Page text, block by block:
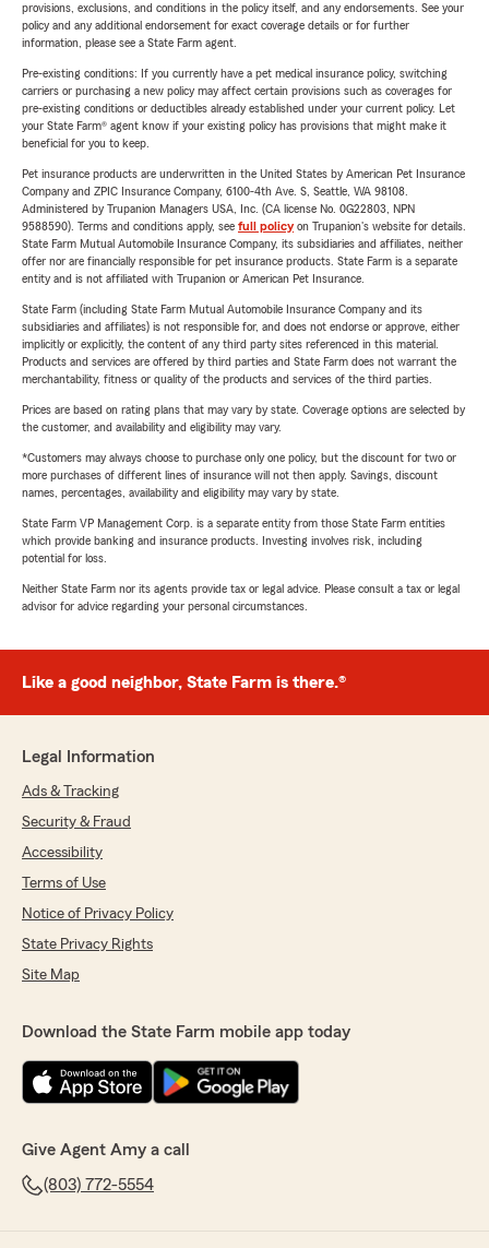
provisions, exclusions, and conditions in the policy itself, and any endorsements. See your
policy and any additional endorsement for exact coverage details or for further
information, please see a State Farm agent.
Pre-existing conditions: If you currently have a pet medical insurance policy, switching
carriers or purchasing a new policy may affect certain provisions such as coverages for
pre-existing conditions or deductibles already established under your current policy. Let
your State Farm® agent know if your existing policy has provisions that might make it
beneficial for you to keep.
Pet insurance products are underwritten in the United States by American Pet Insurance
Company and ZPIC Insurance Company, 6100-4th Ave. S, Seattle, WA 98108.
Administered by Trupanion Managers USA, Inc. (CA license No. 0G22803, NPN
9588590). Terms and conditions apply, see full policyon Trupanion's website for details.
State Farm Mutual Automobile Insurance Company, its subsidiaries and affiliates, neither
offer nor are financially responsible for pet insurance products. State Farm is a separate
entity and is not affiliated with Trupanion or American Pet Insurance.
State Farm (including State Farm Mutual Automobile Insurance Company and its
subsidiaries and affiliates) is not responsible for, and does not endorse or approve, either
implicitly or explicitly, the content of any third party sites referenced in this material.
Products and services are offered by third parties and State Farm does not warrant the
merchantability, fitness or quality of the products and services of the third parties.
Prices are based on rating plans that may vary by state. Coverage options are selected by
the customer, and availability and eligibility may vary.
*Customers may always choose to purchase only one policy, but the discount for two or
more purchases of different lines of insurance will not then apply. Savings, discount
names, percentages, availability and eligibility may vary by state.
State Farm VP Management Corp. is a separate entity from those State Farm entities
which provide banking and insurance products. Investing involves risk, including
potential for loss.
Neither State Farm nor its agents provide tax or legal advice. Please consult a tax or legal
advisor for advice regarding your personal circumstances.
Like a good neighbor, State Farm is there.®
Legal Information
Ads & Tracking
Security & Fraud
Accessibility
Terms of Use
Notice of Privacy Policy
State Privacy Rights
Site Map
Download the State Farm mobile app today
Give Agent Amy a call
(803) 772-5554